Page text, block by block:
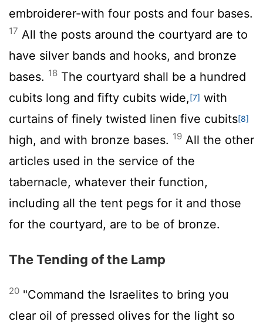
embroiderer-with four posts and four bases.
17 All the posts around the courtyard are to
have silver bands and hooks, and bronze
bases. 18 The courtyard shall be a hundred
cubits long and fifty cubits wide,[7] with
curtains of finely twisted linen five cubits[8]
high, and with bronze bases. 19 All the other
articles used in the service of the
tabernacle, whatever their function,
including all the tent pegs for it and those
for the courtyard, are to be of bronze.
The Tending of the Lamp
20 "Command the Israelites to bring you
clear oil of pressed olives for the light so